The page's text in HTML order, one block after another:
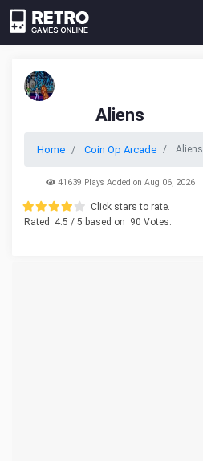
Aliens
Home Coin Op Arcade Aliens
41639 Plays Added on Aug 06, 2026
Click stars to rate.
Rated
4.5 / 5 based on 90 Votes.